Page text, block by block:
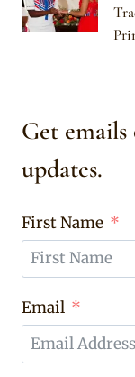
Get
updates.
First Name
Email